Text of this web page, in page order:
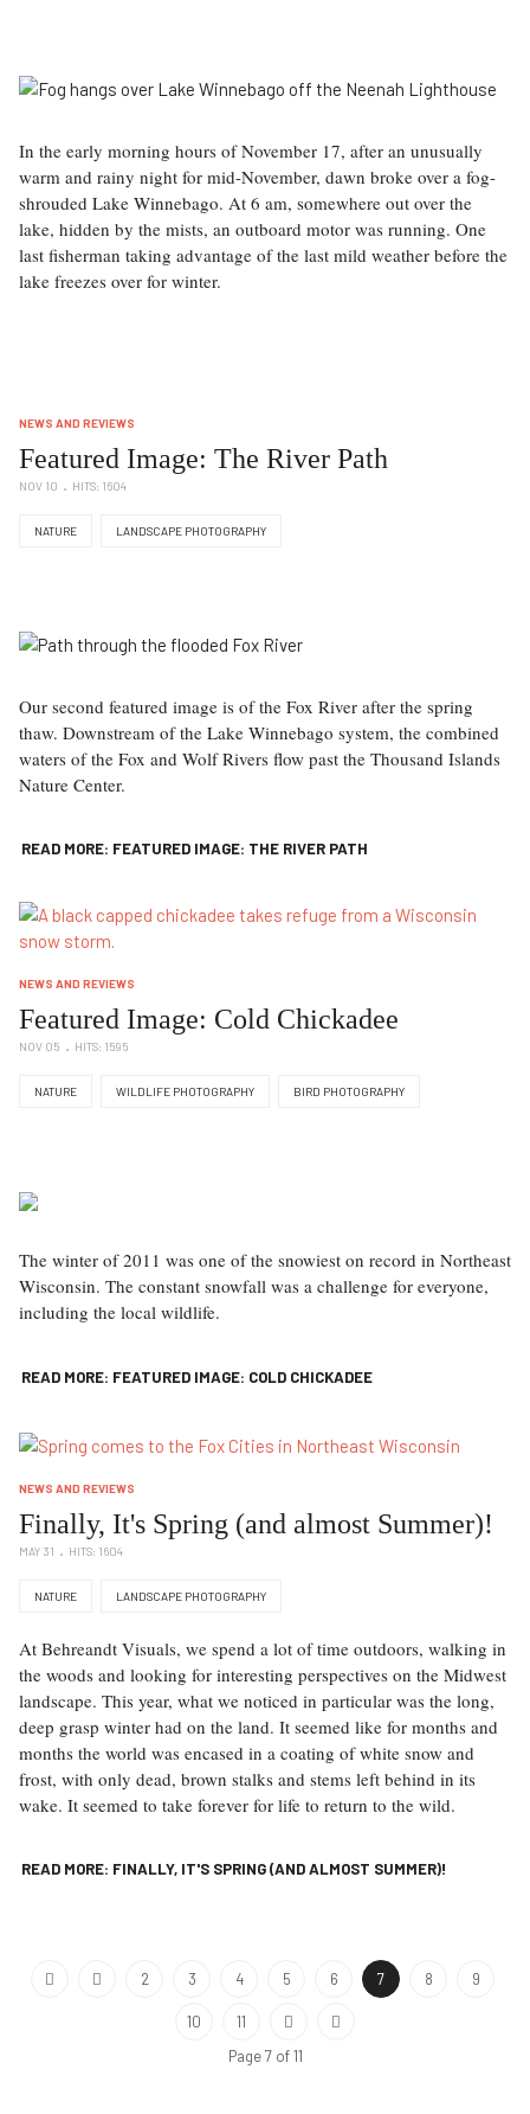
In the early morning hours of November 17, after an unusually
warm and rainy night for mid-November, dawn broke over a fog-
shrouded Lake Winnebago. At 6 am, somewhere out over the
lake, hidden by the mists, an outboard motor was running. One
last fisherman taking advantage of the last mild weather before the
lake freezes over for winter.
NEWS AND REVIEWS
Featured Image: The River Path
NOV 10 HITS: 1604
NATURE LANDSCAPE PHOTOGRAPHY
Our second featured image is of the Fox River after the spring
thaw. Downstream of the Lake Winnebago system, the combined
waters of the Fox and Wolf Rivers flow past the Thousand Islands
Nature Center.
READ MORE: FEATURED IMAGE: THE RIVER PATH
NEWS AND REVIEWS
Featured Image: Cold Chickadee
NOV 05 HITS: 1595
NATURE WILDLIFE PHOTOGRAPHY BIRD PHOTOGRAPHY
The winter of 2011 was one of the snowiest on record in Northeast
Wisconsin. The constant snowfall was a challenge for everyone,
including the local wildlife.
READ MORE: FEATURED IMAGE: COLD CHICKADEE
NEWS AND REVIEWS
Finally, It's Spring (and almost Summer)!
MAY 31 HITS: 1604
NATURE LANDSCAPE PHOTOGRAPHY
At Behreandt Visuals, we spend a lot of time outdoors, walking in
the woods and looking for interesting perspectives on the Midwest
landscape. This year, what we noticed in particular was the long,
deep grasp winter had on the land. It seemed like for months and
months the world was encased in a coating of white snow and
frost, with only dead, brown stalks and stems left behind in its
wake. It seemed to take forever for life to return to the wild.
READ MORE: FINALLY, IT'S SPRING (AND ALMOST SUMMER)!
2 3 4 5 6 7 8 9
10
11
Page 7 of 11